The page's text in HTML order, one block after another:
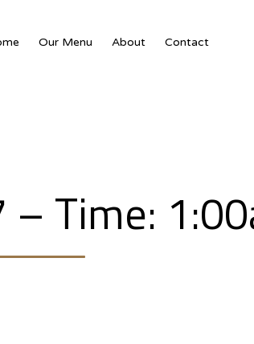
Our Menu About Contact
Time: